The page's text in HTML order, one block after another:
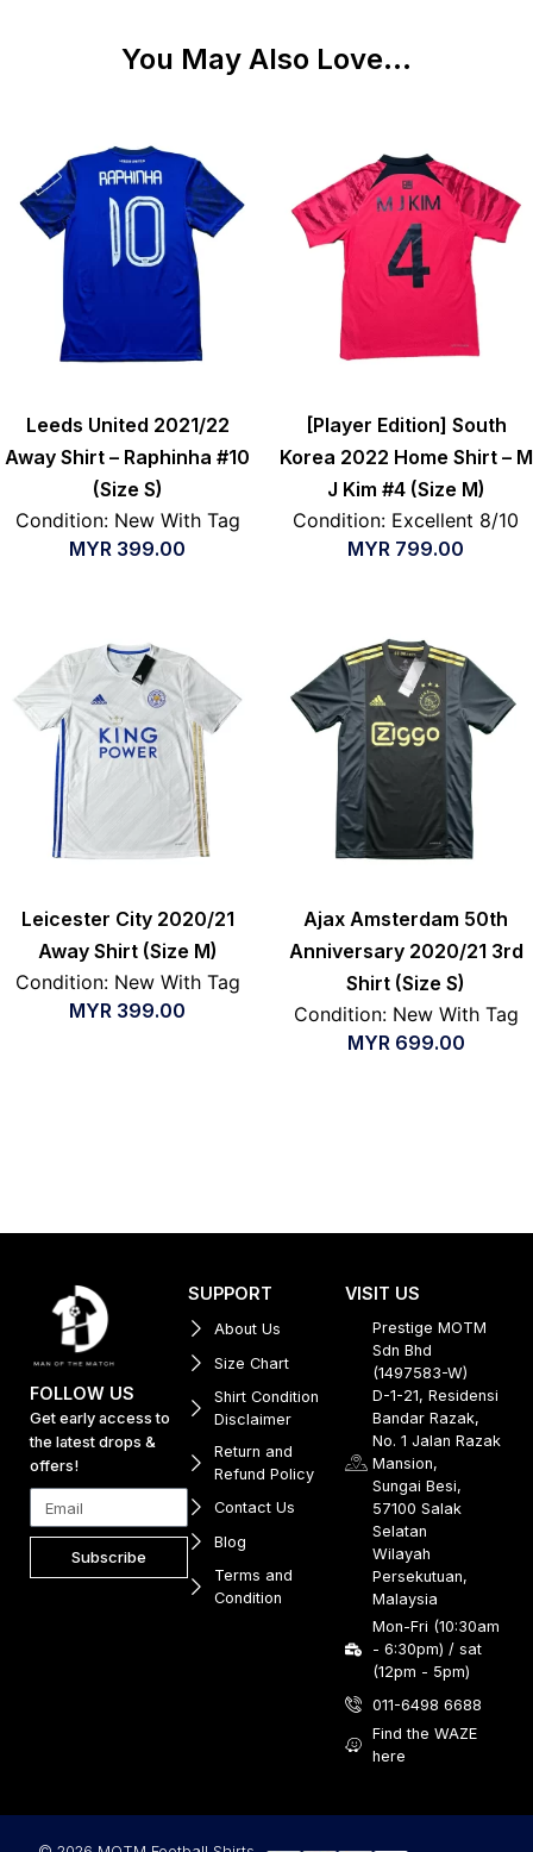
You May Also Love...
Leeds United 2021/22
Away Shirt – Raphinha #10
(Size S)
Condition: New With Tag
MYR 399.00
[Player Edition] South
Korea 2022 Home Shirt – M
J Kim #4 (Size M)
Condition: Excellent 8/10
MYR 799.00
Leicester City 2020/21
Away Shirt (Size M)
Condition: New With Tag
MYR 399.00
Ajax Amsterdam 50th
Anniversary 2020/21 3rd
Shirt (Size S)
Condition: New With Tag
MYR699.00
FOLLOW US
Get early access to
the latest drops &
offers!
Subscribe
SUPPORT
About Us
Size Chart
Shirt Condition
Disclaimer
Return and
Refund Policy
Contact Us
Blog
Terms and
Condition
VISIT US
Prestige MOTM
Sdn Bhd
(1497583-W)
D-1-21, Residensi
Bandar Razak,
No. 1 Jalan Razak
Mansion,
Sungai Besi,
57100 Salak
Selatan
Wilayah
Persekutuan,
Malaysia
Mon-Fri (10:30am
- 6:30pm) / sat
(12pm - 5pm)
011-6498 6688
Find the WAZE
here